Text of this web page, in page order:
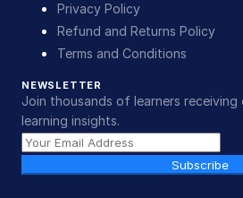
Privacy Policy
Refund and Returns Policy
Terms and Conditions
NEWSLETTER
Join thousands of learners receiving
learning insights.
Subscribe